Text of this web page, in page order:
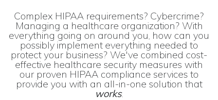
Complex HIPAA requirements? Cybercrime?
Managing a healthcare organization? With
everything going on around you, how can you
possibly implement everything needed to
protect your business? We've combined cost-
effective healthcare security measures with
our proven HIPAA compliance services to
provide you with an all-in-one solution that
works.